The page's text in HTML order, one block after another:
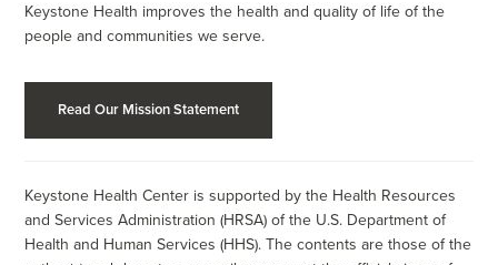
Keystone Health improves the health and quality of life of the
people and communities we serve.
Read Our Mission Statement
Keystone Health Center is supported by the Health Resources
and Services Administration (HRSA) of the U.S. Department of
Health and Human Services (HHS). The contents are those of the